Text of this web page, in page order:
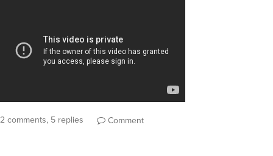
2 comments, 5 replies Comment